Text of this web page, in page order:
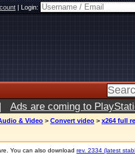
|Login:
| Ads are coming to
& Video > Convert video > x264 full
You can also download rev. 2334 (latest